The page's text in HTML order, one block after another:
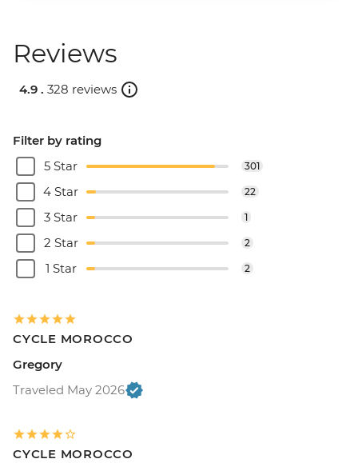
Reviews
4.9 . 328 reviews
Filter by rating
5 Star
301
4 Star 22
3 Star 1
2 Star 2
1 Star 2
CYCLE MOROCCO
Gregory
Traveled May 2026
CYCLE MOROCCO